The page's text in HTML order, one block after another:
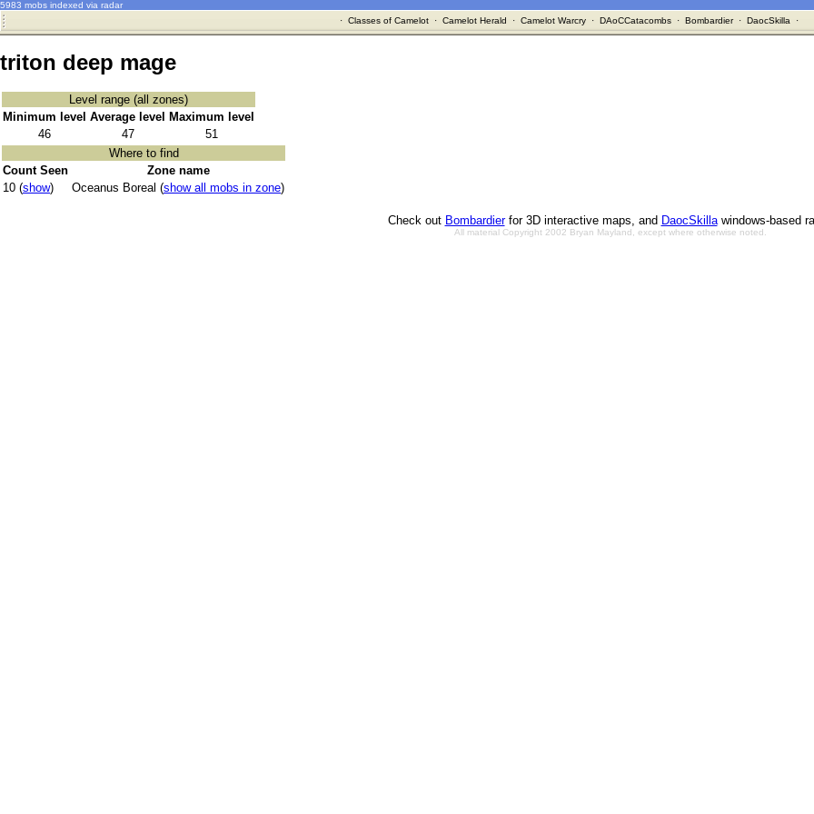
5983 mobs indexed via radar
· Classes of Camelot· Camelot Herald · Camelot Warcry· DAoCCatacombs· Bombardier· DaocSkilla ·
triton deep mage
Level range (all zones)
Minimum level Average level
Maximum level
46
47
51
Where to find
Count Seen
Zone name
10 (show) Oceanus Boreal (show all mobs in zone)
Check out Bombardierfor 3D interactive maps, and DaocSkillawindows-based
All material Copyright 2002 Bryan Mayland, except where otherwise noted.